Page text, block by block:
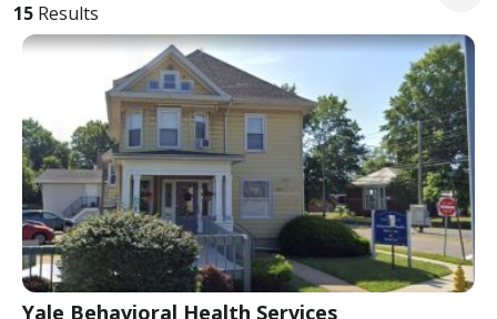
15 Results
Yale Behavioral Health Services